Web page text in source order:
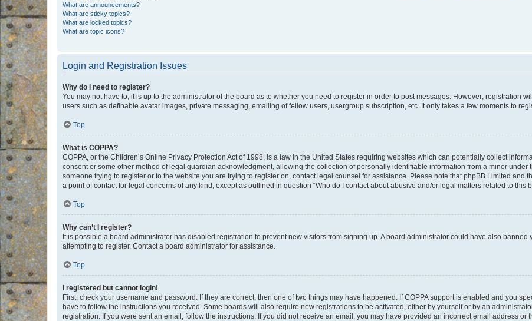
What are announcements?
What are sticky topics?
What are locked topics?
What are topic icons?
Login and Registration Issues
Why do I need to register?
You may not have to, it is up to the administrator of the board as to whether you need to register in order to post messages. However; registration
users such as definable avatar images, private messaging, emailing of fellow users, usergroup subscription, etc. It only takes a few moments to
Top
What is COPPA?
COPPA, or the Children’s Online Privacy Protection Act of 1998, is a law in the United States requiring websites which can potentially collect
consent or some other method of legal guardian acknowledgment, allowing the collection of personally identifiable information from a minor under
someone trying to register or to the website you are trying to register on, contact legal counsel for assistance. Please note that phpBB Limited and
a point of contact for legal concerns of any kind, except as outlined in question “Who do I contact about abusive and/or legal matters related to this
Top
Why can’t I register?
It is possible a board administrator has disabled registration to prevent new visitors from signing up. A board administrator could have also
attempting to register. Contact a board administrator for assistance.
Top
I registered but cannot login!
First, check your username and password. If they are correct, then one of two things may have happened. If COPPA support is enabled and you
have to follow the instructions you received. Some boards will also require new registrations to be activated, either by yourself or by an
registration. If you were sent an email, follow the instructions. If you did not receive an email, you may have provided an incorrect email address or